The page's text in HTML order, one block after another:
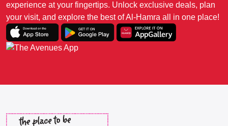
experience at your fingertips. Unlock exclusive deals, plan
your visit, and explore the best of Al-Hamra all in one place!